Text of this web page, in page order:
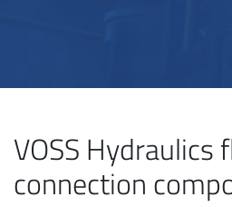
VOSS Hydraulics
connection